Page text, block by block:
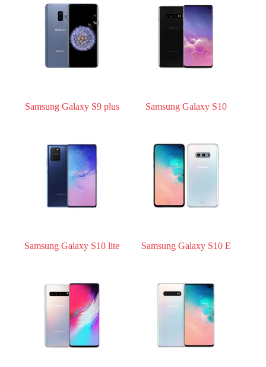
Register
Username or Email Address
Samsung Galaxy S9 plus Samsung Galaxy S10
Samsung Galaxy S10 lite Samsung Galaxy S10 E